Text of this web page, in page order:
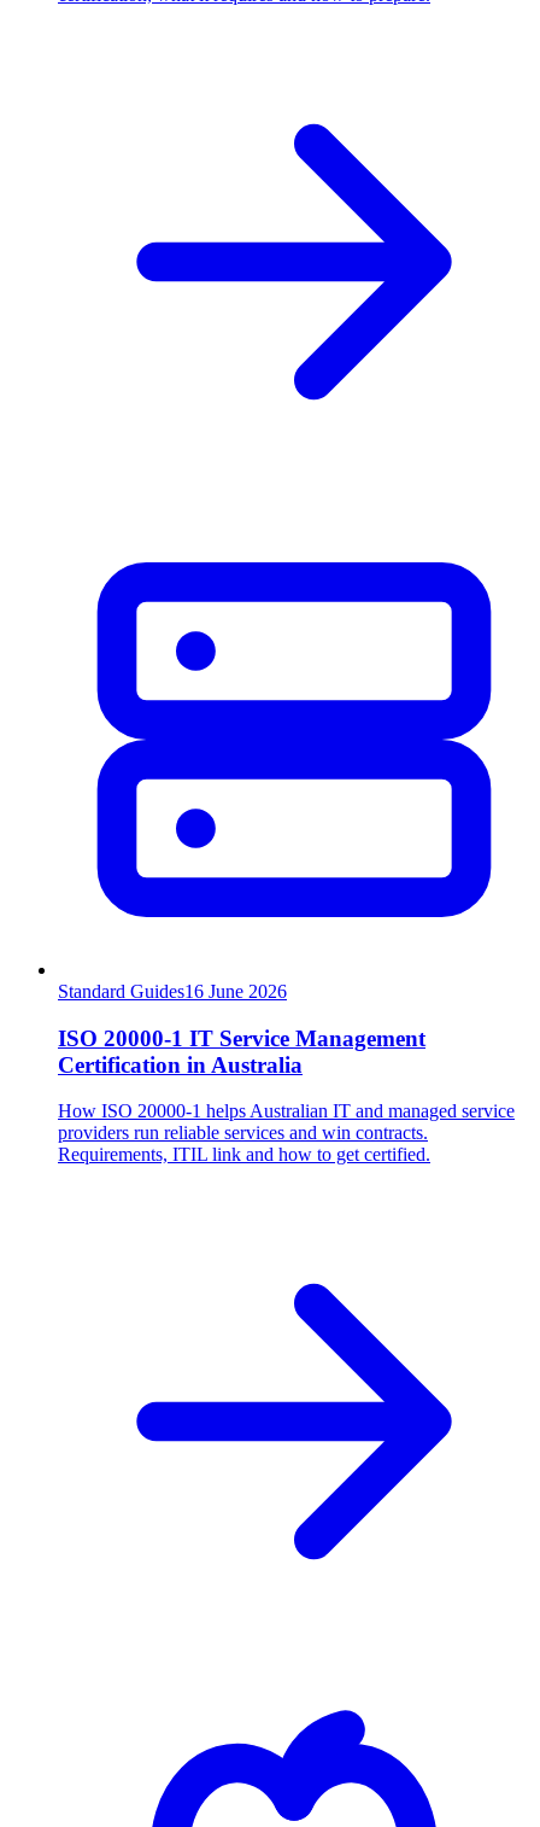
Standard Guides16 June 2026
ISO 20000-1 IT Service Management
Certification in Australia
How ISO 20000-1 helps Australian IT and managed service
providers run reliable services and win contracts.
Requirements, ITIL link and how to get certified.